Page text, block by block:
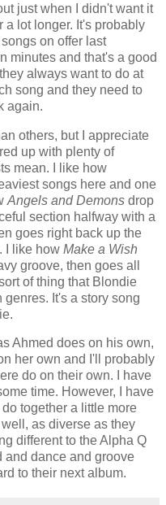
just when I didn't want it
a lot longer. It's probably
on offer last
minutes and that's a good
always want to do at
song and they need to
again.
others, but I appreciate
up with plenty of
mean. I like how
songs here and one
Angels and Demons drop
section halfway with a
goes right back up the
I like how Make a Wish
groove, then goes all
of thing that Blondie
It's a story song
Ahmed does on his own,
her own and I'll probably
do on their own. I have
time. However, I have
together a little more
as diverse as they
different to the Alpha Q
and dance and groove
to their next album.